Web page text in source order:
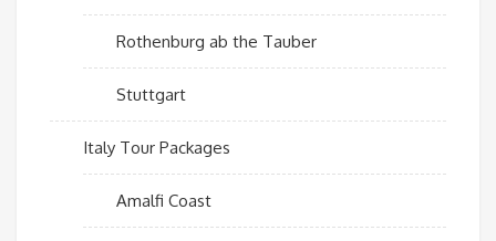
Rothenburg ab the Tauber
Stuttgart
Italy Tour Packages
Amalfi Coast